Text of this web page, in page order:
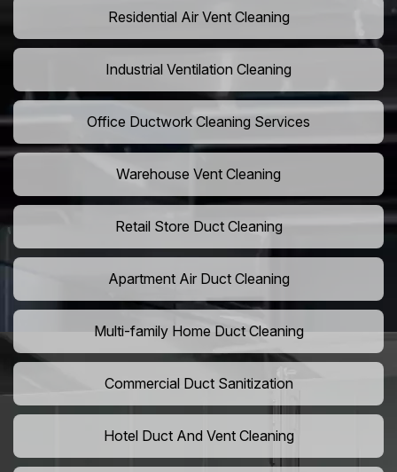
Residential Air Vent Cleaning
Industrial Ventilation Cleaning
Office Ductwork Cleaning Services
Warehouse Vent Cleaning
Retail Store Duct Cleaning
Apartment Air Duct Cleaning
Multi-family Home Duct Cleaning
Commercial Duct Sanitization
Hotel Duct And Vent Cleaning